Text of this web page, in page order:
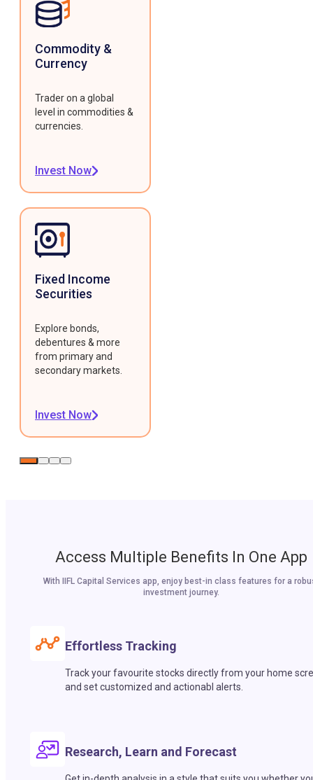
Commodity &
Currency
Trader on a global
level in commodities &
currencies.
Invest Now
Fixed Income
Securities
Explore bonds,
debentures & more
from primary and
secondary markets.
Invest Now
Access Multiple Benefits In One App
With IIFL Capital Services app, enjoy best-in class features for a
investment journey.
Effortless Tracking
Track your favourite stocks directly from your home
and set customized and actionabl alerts.
Research, Learn and Forecast